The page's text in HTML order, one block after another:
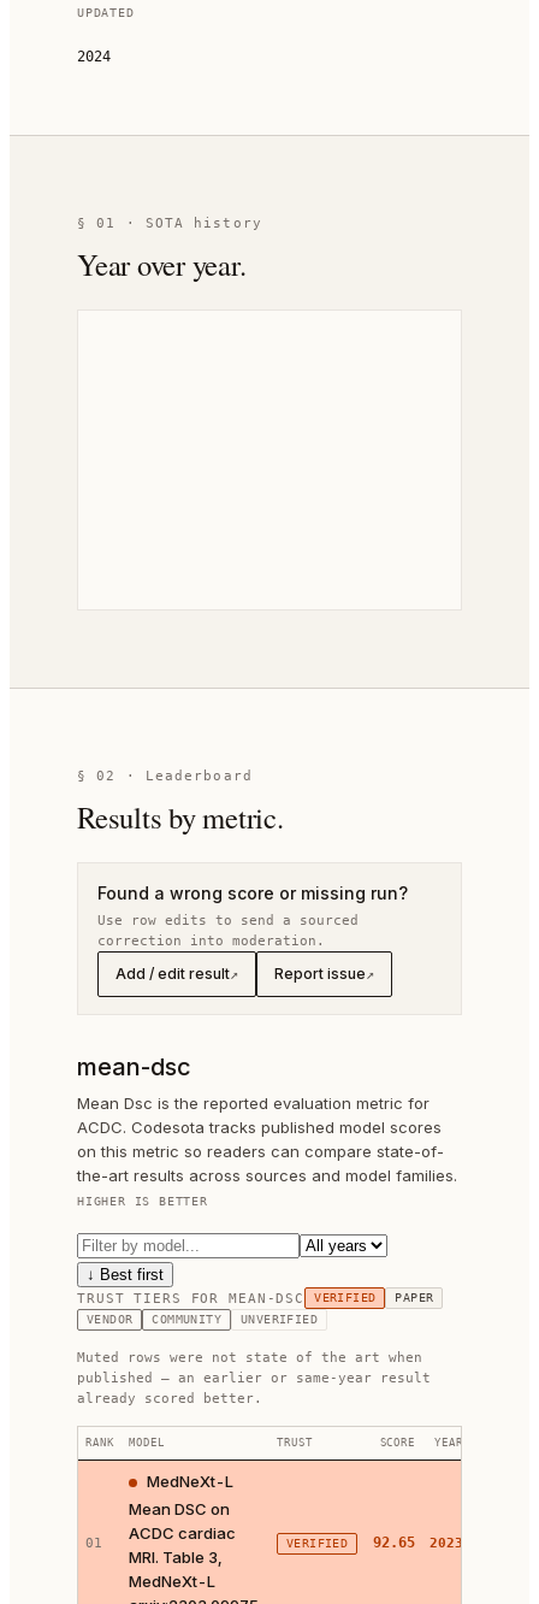
UPDATED
2024
§ 01 · SOTA history
Year over year.
§02 · Leaderboard
Results by metric.
Found a wrong score or missing run?
Use row edits to send a sourced
correction into moderation.
Add / edit result↗ Report issue↗
mean-dsc
Mean Dsc is the reported evaluation metric for
ACDC. Codesota tracks published model scores
on this metric so readers can compare state-of-
the-art results across sources and model families.
HIGHER IS BETTER
↓ Best first
TRUST TIERS FORMEAN-DSC VERIFIED
PAPER
VENDOR
COMMUNITY UNVERIFIED
Muted rows were not state of the art when
published — an earlier or same-year result
already scored better.
RANK MODEL TRUST SCORE YEAR
01
MedNeXt-L
Mean DSC on
ACDC cardiac
MRI. Table 3,
MedNeXt-L
VERIFIED 92.65 2023